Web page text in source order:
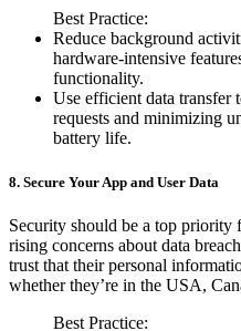
Best Practice:
Reduce background
hardware-intensive
functionality.
Use efficient data transfer
requests and minimizing
battery life.
8. Secure Your App and User Data
Security should be a top
rising concerns about data
trust that their personal
whether they’re in the USA,
Best Practice: